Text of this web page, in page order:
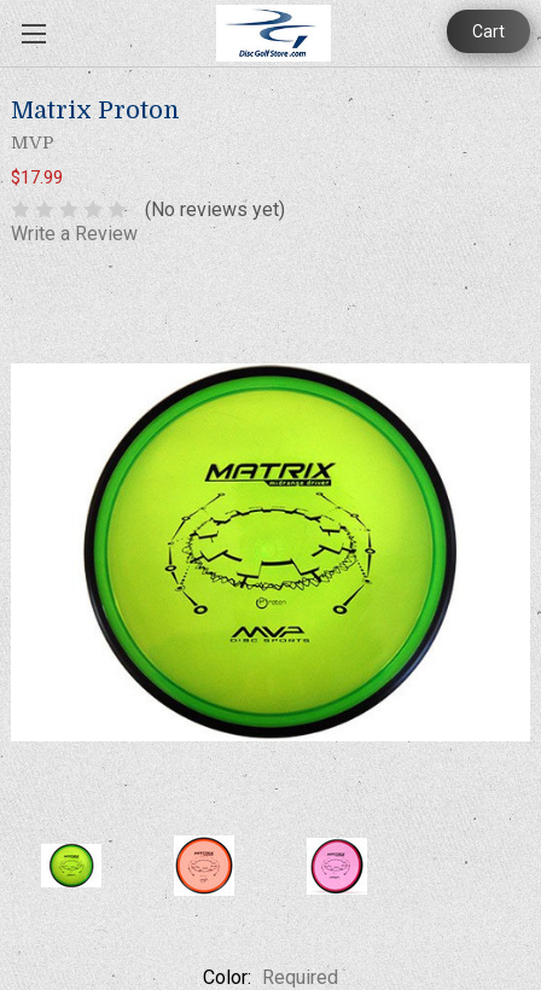
Cart
Matrix Proton
MVP
$17.99
(No reviews yet)
Write a Review
Color: Required